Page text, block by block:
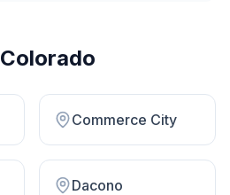
Colorado
Commerce City
Dacono